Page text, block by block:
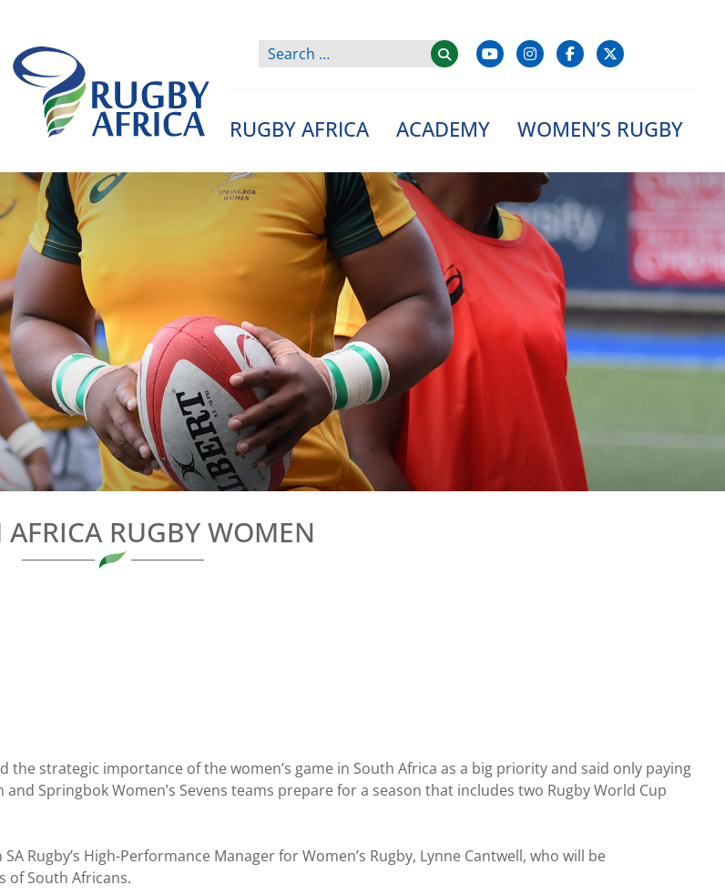
Rugby Afrique
RUGBY AFRICA ACADEMY WOMEN’S RUGBY
AFRICA RUGBY WOMEN
the strategic importance of the women’s game in South Africa as a big priority and said only paying
Springbok Women’s Sevens teams prepare for a season that includes two Rugby World Cup
Rugby’s High-Performance Manager for Women’s Rugby, Lynne Cantwell, who will be
of South Africans.